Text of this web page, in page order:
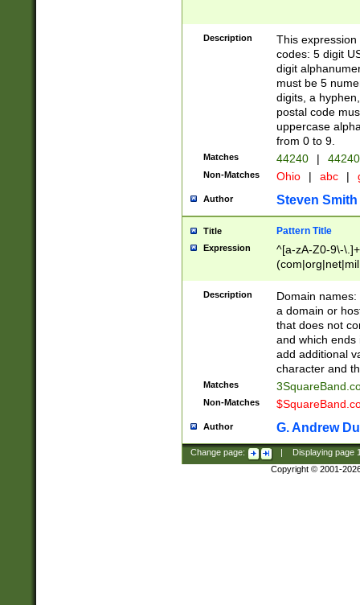
Description
This
codes: 5 digit
digit
must be 5
digits, a
postal code
uppercase
from 0 to 9.
Matches 44240 |
Non-Matches Ohio | abc |
Author Steven Smith
Title Pattern Title
Expression
^[a-zA-Z0-9\-
Description
Domain
a domain or
that does not
and which ends
add additional
character and
Matches
Non-Matches
Author G. Andrew
Change page: Displaying page
Copyright © 2001-